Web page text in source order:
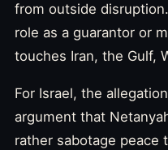
from outside
role as a guarantor or
touches Iran, the Gulf,
For Israel, the
argument that
rather sabotage peace